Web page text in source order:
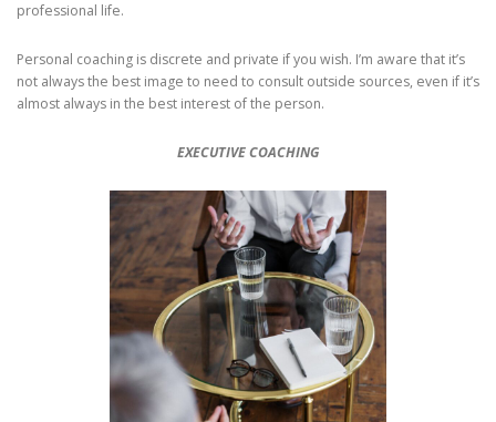
professional life.
Personal coaching is discrete and private if you wish. I’m aware that it’s
not always the best image to need to consult outside sources, even if it’s
almost always in the best interest of the person.
EXECUTIVE COACHING